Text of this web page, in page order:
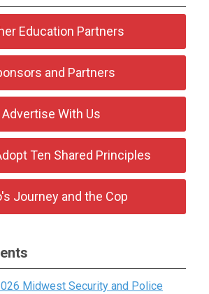
Education Partners
and Partners
Advertise With Us
Ten Shared Principles
Journey and the Cop
Midwest Security and Police